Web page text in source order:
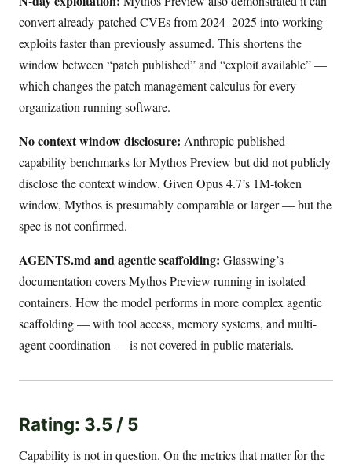
convert already-patched CVEs from 2024–2025 into working
exploits faster than previously assumed. This shortens the
window between “patch published” and “exploit available” —
which changes the patch management calculus for every
organization running software.
No context window disclosure: Anthropic published
capability benchmarks for Mythos Preview but did not publicly
disclose the context window. Given Opus 4.7’s 1M-token
window, Mythos is presumably comparable or larger — but the
spec is not confirmed.
AGENTS.md and agentic scaffolding: Glasswing’s
documentation covers Mythos Preview running in isolated
containers. How the model performs in more complex agentic
scaffolding — with tool access, memory systems, and multi-
agent coordination — is not covered in public materials.
Rating: 3.5 / 5
Capability is not in question. On the metrics that matter for the